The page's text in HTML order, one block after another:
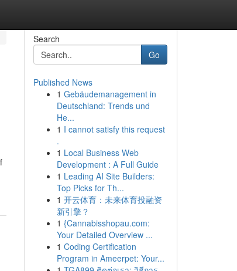
Search
Go
Published News
1 Gebäudemanagement in
Deutschland: Trends und
He...
1 I cannot satisfy this request
.
1 Local Business Web
Development : A Full Guide
1 Leading AI Site Builders:
Top Picks for Th...
1 开云体育：未来体育投融资
新引擎？
1 {Cannabisshopau.com:
Your Detailed Overview ...
1 Coding Certification
Program in Ameerpet: Your...